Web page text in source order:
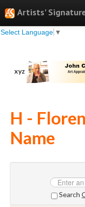
Artists'
Select Language ▼
Search
Professional Services
Pricing
Testimonials
xyz
H -
Name
Search